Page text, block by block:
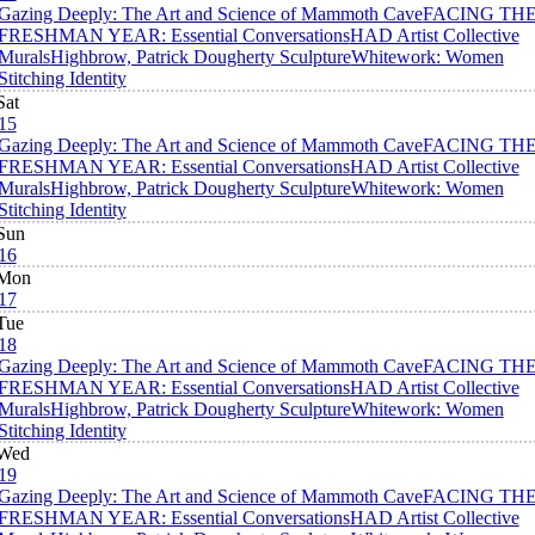
Deeply: The Art and Science of Mammoth CaveFACING
YEAR: Essential ConversationsHAD Artist Collective
Highbrow, Patrick Dougherty SculptureWhitework: Women
Identity
Deeply: The Art and Science of Mammoth CaveFACING
YEAR: Essential ConversationsHAD Artist Collective
Highbrow, Patrick Dougherty SculptureWhitework: Women
Identity
Deeply: The Art and Science of Mammoth CaveFACING
YEAR: Essential ConversationsHAD Artist Collective
Highbrow, Patrick Dougherty SculptureWhitework: Women
Identity
Deeply: The Art and Science of Mammoth CaveFACING
YEAR: Essential ConversationsHAD Artist Collective